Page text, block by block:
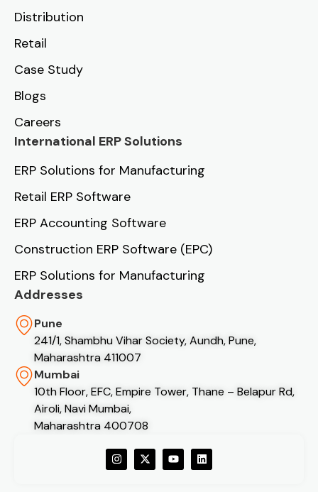
Distribution
Retail
Case Study
Blogs
Careers
International ERP Solutions
ERP Solutions for Manufacturing
Retail ERP Software
ERP Accounting Software
Construction ERP Software (EPC)
ERP Solutions for Manufacturing
Addresses
Pune
241/1, Shambhu Vihar Society, Aundh, Pune,
Maharashtra 411007
Mumbai
10th Floor, EFC, Empire Tower, Thane – Belapur Rd,
Airoli, Navi Mumbai,
Maharashtra 400708